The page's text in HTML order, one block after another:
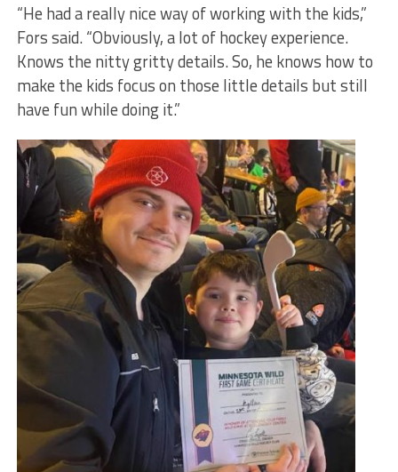
“He had a really nice way of working with the kids,”
Fors said. “Obviously, a lot of hockey experience.
Knows the nitty gritty details. So, he knows how to
make the kids focus on those little details but still
have fun while doing it.”